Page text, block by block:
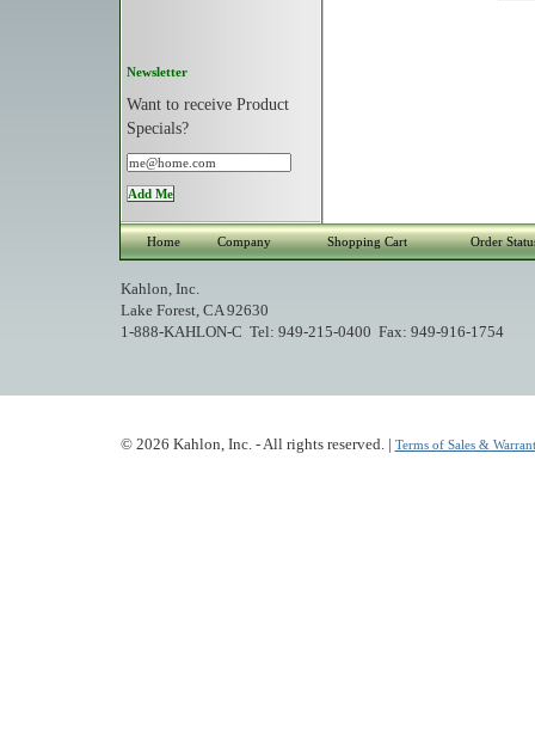
Newsletter
Want to receive Product
Specials?
Home Company Shopping Cart Order
Kahlon, Inc.
Lake Forest, CA 92630
1-888-KAHLON-C Tel: 949-215-0400 Fax: 949-916-1754
© 2026 Kahlon, Inc. - All rights reserved. | Terms of Sales &